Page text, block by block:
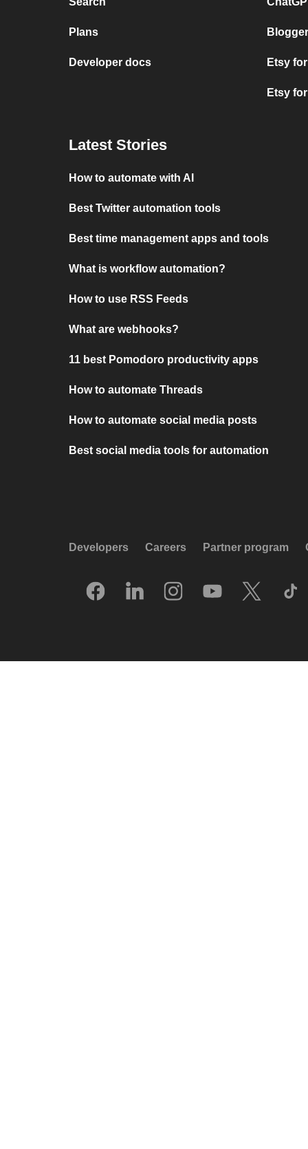
Plans
Developer docs Etsy
Etsy
Latest Stories
How to automate with AI
Best Twitter automation tools
Best time management apps and tools
What is workflow automation?
How to use RSS Feeds
What are webhooks?
11 best Pomodoro productivity apps
How to automate Threads
How to automate social media posts
Best social media tools for automation
Developers Careers Partner program